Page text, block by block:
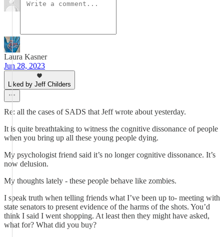
Laura Kasner
Jun 28, 2023
Liked by Jeff Childers
Re: all the cases of SADS that Jeff wrote about yesterday.
It is quite breathtaking to witness the cognitive dissonance of people
when you bring up all these young people dying.
My psychologist friend said it’s no longer cognitive dissonance. It’s
now delusion.
My thoughts lately - these people behave like zombies.
I speak truth when telling friends what I’ve been up to- meeting with
state senators to present evidence of the harms of the shots. You’d
think I said I went shopping. At least then they might have asked,
what for? What did you buy?